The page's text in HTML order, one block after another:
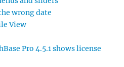
wrong date
View
Pro 4.5.1 shows license